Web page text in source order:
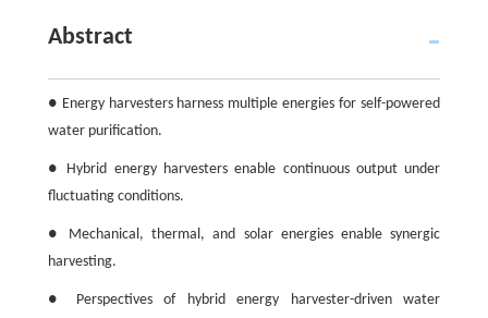
Abstract
● Energy harvesters harness multiple energies for self-powered
water purification.
● Hybrid energy harvesters enable continuous output under
fluctuating conditions.
● Mechanical, thermal, and solar energies enable synergic
harvesting.
● Perspectives of hybrid energy harvester-driven water